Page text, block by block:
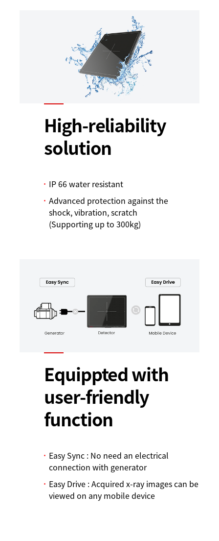
High-reliability
solution
IP 66 water resistant
Advanced protection against the
shock, vibration, scratch
(Supporting up to 300kg)
Equippted with
user-friendly
function
Easy Sync : No need an electrical
connection with generator
Easy Drive : Acquired x-ray images can be
viewed on any mobile device